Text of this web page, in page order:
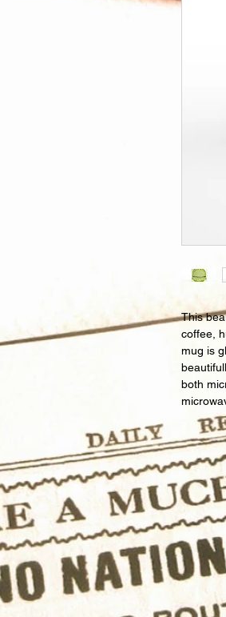
This
coffee,
mug is
both